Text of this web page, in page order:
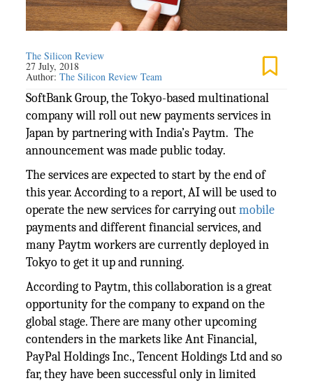
The Silicon Review
27 July, 2018
Author:The Silicon Review Team
SoftBank Group, the Tokyo-based multinational
company will roll out new payments services in
Japan by partnering with India’s Paytm. The
announcement was made public today.
The services are expected to start by the end of
this year. According to a report, AI will be used to
operate the new services for carrying outmobile
payments and different financial services, and
many Paytm workers are currently deployed in
Tokyo to get it up and running.
According to Paytm, this collaboration is a great
opportunity for the company to expand on the
global stage. There are many other upcoming
contenders in the markets like Ant Financial,
PayPal Holdings Inc., Tencent Holdings Ltd and so
far, they have been successful only in limited